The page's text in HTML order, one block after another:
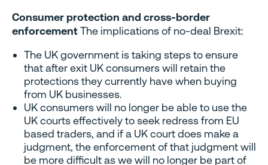
Consumer protection and cross-border
enforcementThe implications of no-deal Brexit:
The UK government is taking steps to ensure
that after exit UK consumers will retain the
protections they currently have when buying
from UK businesses.
UK consumers will no longer be able to use the
UK courts effectively to seek redress from EU
based traders, and if a UK court does make a
judgment, the enforcement of that judgment will
be more difficult as we will no longer be part of